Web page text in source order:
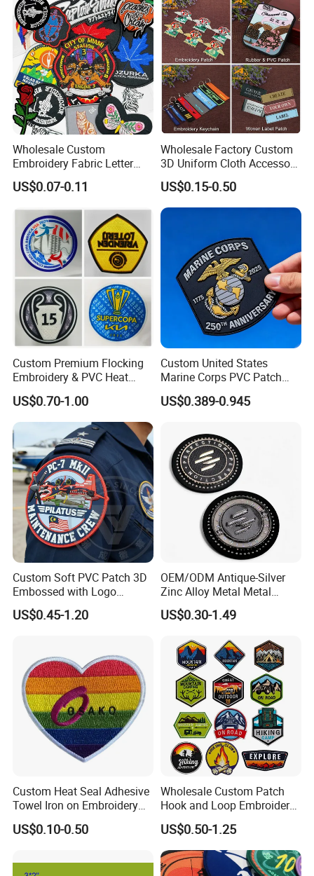
Specification
Custom 2D/3D Logo Name
Badge Silicone Patch PVC
Wholesale Custom
Embroidery Fabric Letter
Cartoon Badges
Embroidered Woven Heat
Accessory Apparel &
Accessories
US$0.07-0.11
Wholesale Factory Custom
3D Uniform Cloth Accessory
Woven Embroidery Badge
Garment
Silicone/PU/Leather/PVC/R
ubber/Sequin Velcro
Embroidered Jean Scout
US$0.15-0.50
Custom Premium Flocking
Embroidery & PVC Heat
Transfer Patch for Football
Jerseys
US$0.70-1.00
Custom United States
Marine Corps PVC Patch
Manufacturer 3D Rubber
Usmc Tactical Morale
US$0.389-0.945
Custom Soft PVC Patch 3D
Embossed with Logo
Uniform Velcro-on Rubber
Patches Badge
US$0.45-1.20
OEM/ODM Antique-Silver
Zinc Alloy Metal Metal
Leather Label for Coin Purse
US$0.30-1.49
Custom Heat Seal Adhesive
Towel Iron on Embroidery
Embroidered Patches for
Clothes
US$0.10-0.50
Wholesale Custom Patch
Hook and Loop Embroidery
Bag Patch
US$0.50-1.25